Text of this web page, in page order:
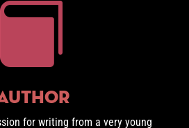

for writing from a very young